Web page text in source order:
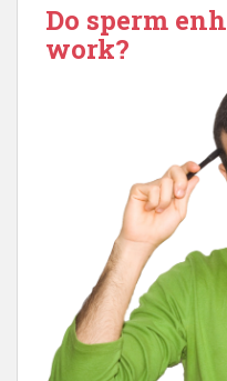
Do sperm
work?